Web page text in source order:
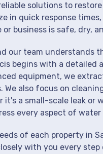
solutions to
in quick response
business is safe, dry,
our team understands
begins with a detailed
equipment, we
We also focus on
a small-scale leak or
every aspect of water
of each property in
with you every